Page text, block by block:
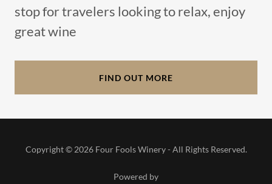
stop for travelers looking to relax, enjoy
great wine
FIND OUT MORE
Copyright © 2026 Four Fools Winery - All Rights Reserved.
Powered by